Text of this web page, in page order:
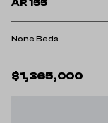
AR 155
None Beds
$1,365,000